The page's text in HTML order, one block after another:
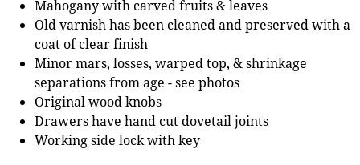
Mahogany with carved fruits & leaves
Old varnish has been cleaned and preserved with a
coat of clear finish
Minor mars, losses, warped top, & shrinkage
separations from age - see photos
Original wood knobs
Drawers have hand cut dovetail joints
Working side lock with key